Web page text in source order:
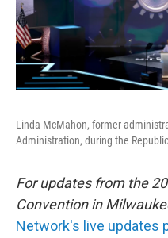
Linda McMahon, former
Administration, during the
For updates from the
Convention in
Network's live updates